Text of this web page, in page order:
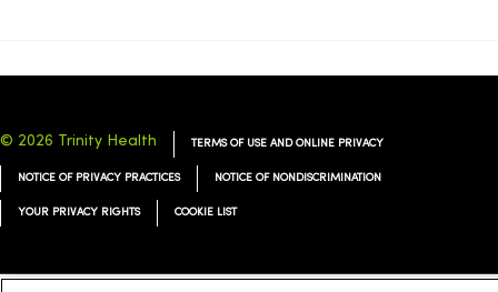
© 2026 Trinity Health TERMS OF USE AND ONLINE PRIVACY
NOTICE OF PRIVACY PRACTICES NOTICE OF NONDISCRIMINATION
YOUR PRIVACY RIGHTS COOKIE LIST